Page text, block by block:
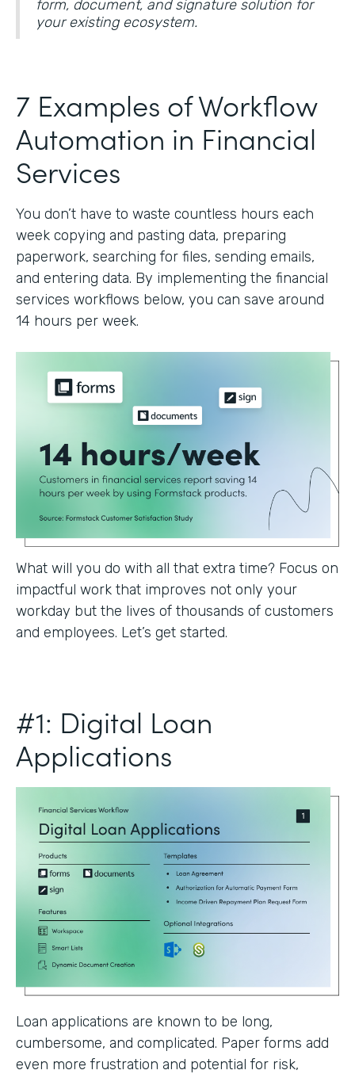
form, document, and signature solution for
your existing ecosystem.
7 Examples of Workflow
Automation in Financial
Services
You don’t have to waste countless hours each
week copying and pasting data, preparing
paperwork, searching for files, sending emails,
and entering data. By implementing the financial
services workflows below, you can save around
14 hours per week.
What will you do with all that extra time? Focus on
impactful work that improves not only your
workday but the lives of thousands of customers
and employees. Let’s get started.
#1: Digital Loan
Applications
Loan applications are known to be long,
cumbersome, and complicated. Paper forms add
even more frustration and potential for risk,